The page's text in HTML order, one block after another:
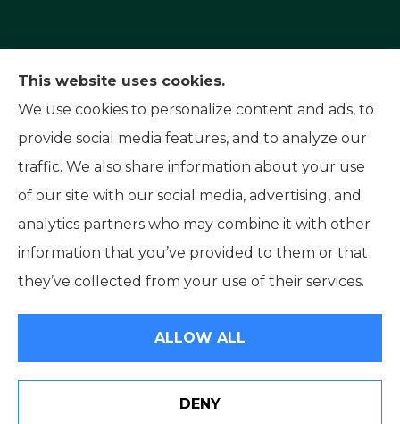
Capital Insurance Service provides auto, home,
and motorcycle insurance to all of Nevada,
including Reno, Sparks, and Carson City. We also
serve all of California.
© Copyright 2026, Capital Insurance Service
Accessibility Statement
This website uses cookies.
We use cookies to personalize content and ads, to
provide social media features, and to analyze our
traffic. We also share information about your use
of our site with our social media, advertising, and
analytics partners who may combine it with other
information that you’ve provided to them or that
they’ve collected from your use of their services.
ALLOW ALL
DENY